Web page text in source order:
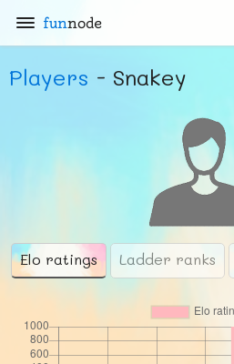
funnode
Players - Snakey
Elo ratings Ladder ranks